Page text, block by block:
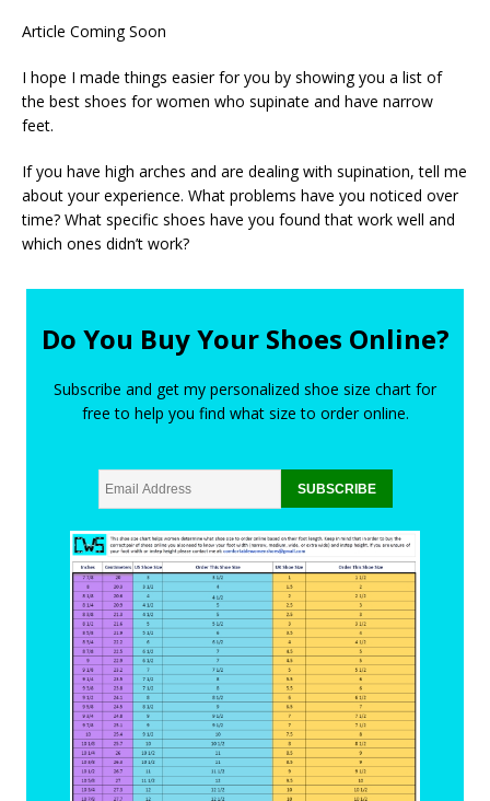
Article Coming Soon
I hope I made things easier for you by showing you a list of
the best shoes for women who supinate and have narrow
feet.
If you have high arches and are dealing with supination, tell me
about your experience. What problems have you noticed over
time? What specific shoes have you found that work well and
which ones didn’t work?
Do You Buy Your Shoes Online?
Subscribe and get my personalized shoe size chart for
free to help you find what size to order online.